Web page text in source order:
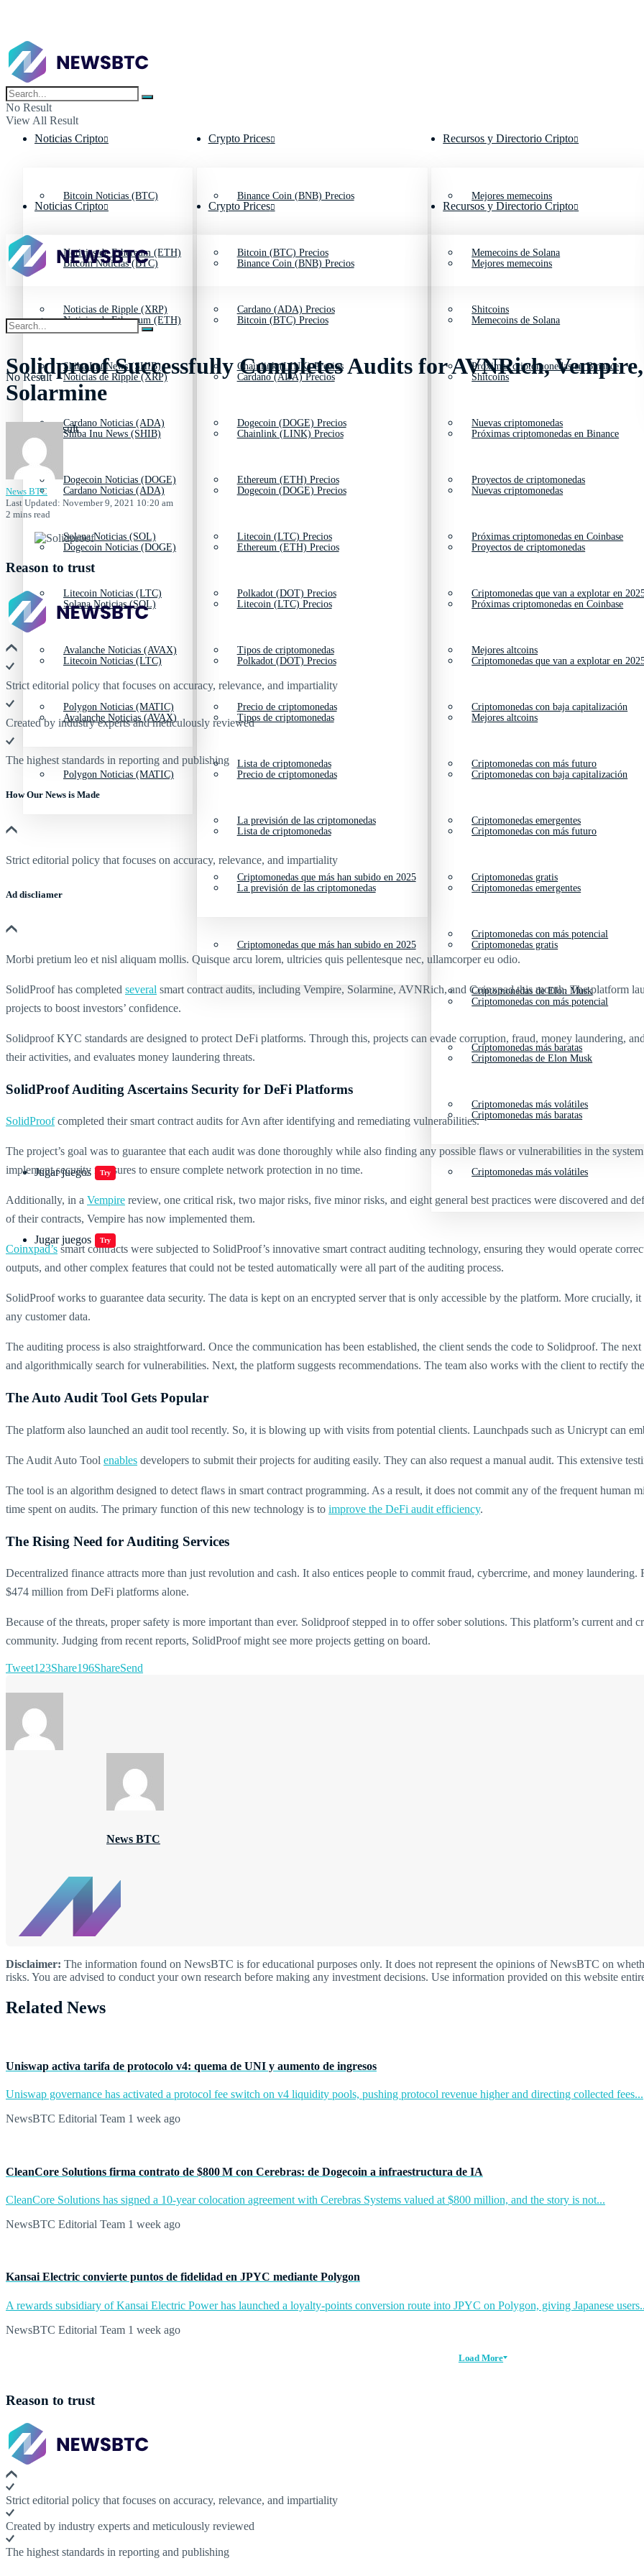
No Result
View All Result
Noticias Cripto
Bitcoin Noticias (BTC)
Noticias de Ethereum (ETH)
Noticias de Ripple (XRP)
Shiba Inu News (SHIB)
Cardano Noticias (ADA)
Dogecoin Noticias (DOGE)
Solana Noticias (SOL)
Litecoin Noticias (LTC)
Avalanche Noticias (AVAX)
Polygon Noticias (MATIC)
Crypto Prices
Binance Coin (BNB) Precios
Bitcoin (BTC) Precios
Cardano (ADA) Precios
Chainlink (LINK) Precios
Dogecoin (DOGE) Precios
Ethereum (ETH) Precios
Litecoin (LTC) Precios
Polkadot (DOT) Precios
Tipos de criptomonedas
Precio de criptomonedas
Lista de criptomonedas
La previsión de las criptomonedas
Criptomonedas que más han subido en 2025
Recursos y Directorio Cripto
Mejores memecoins
Memecoins de Solana
Shitcoins
Próximas criptomonedas en Binance
Nuevas criptomonedas
Proyectos de criptomonedas
Próximas criptomonedas en Coinbase
Criptomonedas que van a explotar en
Mejores altcoins
Criptomonedas con baja capitalización
Criptomonedas con más futuro
Criptomonedas emergentes
Criptomonedas gratis
Criptomonedas con más potencial
Criptomonedas de Elon Musk
Criptomonedas más baratas
Criptomonedas más volátiles
Jugar juegos Try
Noticias Cripto
Bitcoin Noticias (BTC)
Noticias de Ethereum (ETH)
Noticias de Ripple (XRP)
Shiba Inu News (SHIB)
Cardano Noticias (ADA)
Dogecoin Noticias (DOGE)
Solana Noticias (SOL)
Litecoin Noticias (LTC)
Avalanche Noticias (AVAX)
Polygon Noticias (MATIC)
Crypto Prices
Binance Coin (BNB) Precios
Bitcoin (BTC) Precios
Cardano (ADA) Precios
Chainlink (LINK) Precios
Dogecoin (DOGE) Precios
Ethereum (ETH) Precios
Litecoin (LTC) Precios
Polkadot (DOT) Precios
Tipos de criptomonedas
Precio de criptomonedas
Lista de criptomonedas
La previsión de las criptomonedas
Criptomonedas que más han subido en 2025
Recursos y Directorio Cripto
Mejores memecoins
Memecoins de Solana
Shitcoins
Próximas criptomonedas en Binance
Nuevas criptomonedas
Proyectos de criptomonedas
Próximas criptomonedas en Coinbase
Criptomonedas que van a explotar en
Mejores altcoins
Criptomonedas con baja capitalización
Criptomonedas con más futuro
Criptomonedas emergentes
Criptomonedas gratis
Criptomonedas con más potencial
Criptomonedas de Elon Musk
Criptomonedas más baratas
Criptomonedas más volátiles
Jugar juegos Try
No Result
View All Result
Solidproof Successfully Completes Audits for AVNRich,
Solarmine
News BTC
Last Updated: November 9, 2021 10:20 am
2 mins read
Reason to trust
Strict editorial policy that focuses on accuracy, relevance, and impartiality
Created by industry experts and meticulously reviewed
The highest standards in reporting and publishing
How Our News is Made
Strict editorial policy that focuses on accuracy, relevance, and impartiality
Ad discliamer
Morbi pretium leo et nisl aliquam mollis. Quisque arcu lorem, ultricies quis pellentesque nec, ullamcorper eu odio.
SolidProof has completed several smart contract audits, including Vempire, Solarmine, AVNRich, and Coinxpad this month. The platform
projects to boost investors’ confidence.
Solidproof KYC standards are designed to protect DeFi platforms. Through this, projects can evade corruption, fraud, money laundering,
their activities, and evaluates money laundering threats.
SolidProof Auditing Ascertains Security for DeFi Platforms
SolidProofcompleted their smart contract audits for Avn after identifying and remediating vulnerabilities.
The project’s goal was to guarantee that each audit was done thoroughly while also finding any possible flaws or vulnerabilities in the
implement security measures to ensure complete network protection in no time.
Additionally, in a Vempire review, one critical risk, two major risks, five minor risks, and eight general best practices were discovered and
of their contracts, Vempire has now implemented them.
Coinxpad’s smart contracts were subjected to SolidProof’s innovative smart contract auditing technology, ensuring they would operate
outputs, and other complex features that could not be tested automatically were all part of the auditing process.
SolidProof works to guarantee data security. The data is kept on an encrypted server that is only accessible by the platform. More crucially,
any customer data.
The auditing process is also straightforward. Once the communication has been established, the client sends the code to Solidproof. The
and algorithmically search for vulnerabilities. Next, the platform suggests recommendations. The team also works with the client to rectify
The Auto Audit Tool Gets Popular
The platform also launched an audit tool recently. So, it is blowing up with visits from potential clients. Launchpads such as Unicrypt can
The Audit Auto Tool enables developers to submit their projects for auditing easily. They can also request a manual audit. This extensive
The tool is an algorithm designed to detect flaws in smart contract programming. As a result, it does not commit any of the frequent human
time spent on audits. The primary function of this new technology is to improve the DeFi audit efficiency.
The Rising Need for Auditing Services
Decentralized finance attracts more than just revolution and cash. It also entices people to commit fraud, cybercrime, and money
$474 million from DeFi platforms alone.
Because of the threats, proper safety is more important than ever. Solidproof stepped in to offer sober solutions. This platform’s current and
community. Judging from recent reports, SolidProof might see more projects getting on board.
Tweet123Share196ShareSend
News BTC
Disclaimer: The information found on NewsBTC is for educational purposes only. It does not represent the opinions of NewsBTC on
risks. You are advised to conduct your own research before making any investment decisions. Use information provided on this website
Related News
Uniswap activa tarifa de protocolo v4: quema de UNI y aumento de ingresos
Uniswap governance has activated a protocol fee switch on v4 liquidity pools, pushing protocol revenue higher and directing collected fees...
NewsBTC Editorial Team 1 week ago
CleanCore Solutions firma contrato de $800 M con Cerebras: de Dogecoin a infraestructura de IA
CleanCore Solutions has signed a 10-year colocation agreement with Cerebras Systems valued at $800 million, and the story is not...
NewsBTC Editorial Team 1 week ago
Kansai Electric convierte puntos de fidelidad en JPYC mediante Polygon
A rewards subsidiary of Kansai Electric Power has launched a loyalty-points conversion route into JPYC on Polygon, giving Japanese
NewsBTC Editorial Team 1 week ago
Load More
Reason to trust
Strict editorial policy that focuses on accuracy, relevance, and impartiality
Created by industry experts and meticulously reviewed
The highest standards in reporting and publishing